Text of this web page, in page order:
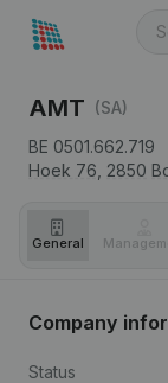
AMT (SA)
BE 0501.662.719
Hoek 76, 2850
General
Company
Status